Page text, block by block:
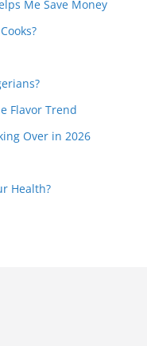
Me Save Money
Flavor Trend
Over in 2026
Health?